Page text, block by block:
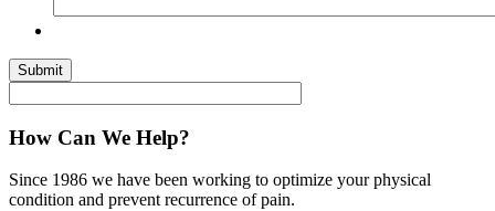
Submit
How Can We Help?
Since 1986 we have been working to optimize your physical
condition and prevent recurrence of pain.